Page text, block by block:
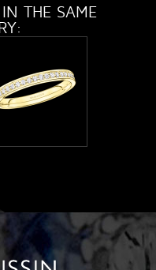
THE SAME